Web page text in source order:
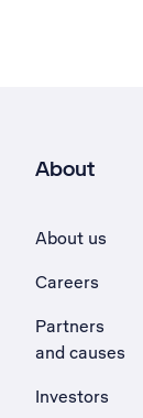
About
About us
Careers
Partners
and causes
Investors